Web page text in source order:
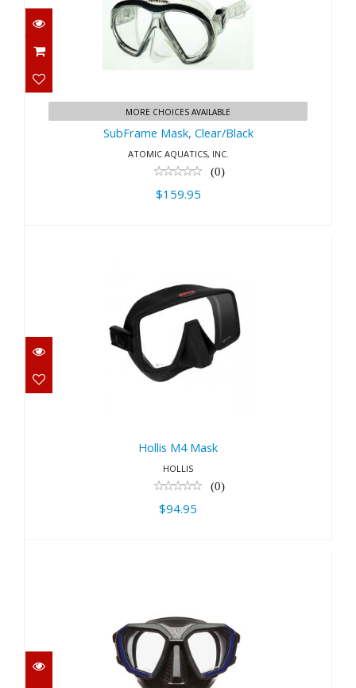
$159.95
MORE CHOICES AVAILABLE
SubFrame Mask, Clear/Black
ATOMIC AQUATICS, INC.
(0)
$159.95
Hollis M4 Mask
HOLLIS
(0)
$94.95